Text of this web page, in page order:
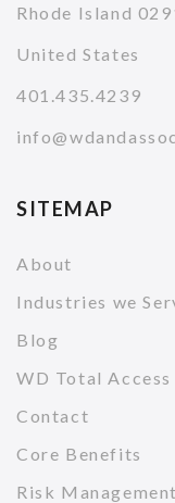
Rhode Island
United States
401.435.4239
SITEMAP
About
Industries we
Blog
WD Total Access
Contact
Core Benefits
Risk Management